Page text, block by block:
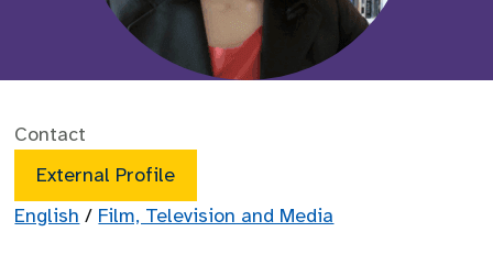
Contact
External Profile
English / Film, Television and Media